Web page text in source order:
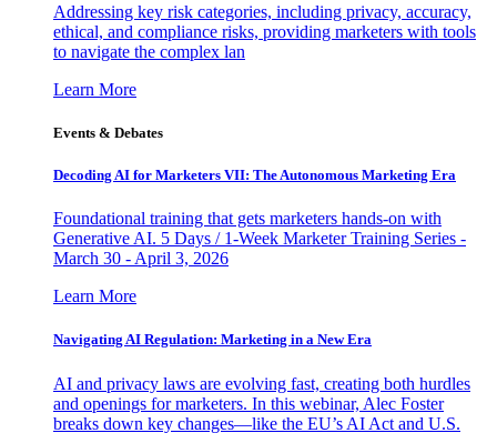
Addressing key risk categories, including privacy, accuracy,
ethical, and compliance risks, providing marketers with tools
to navigate the complex lan
Learn More
Events & Debates
Decoding AI for Marketers VII: The Autonomous Marketing Era
Foundational training that gets marketers hands-on with
Generative AI. 5 Days / 1-Week Marketer Training Series -
March 30 - April 3, 2026
Learn More
Navigating AI Regulation: Marketing in a New Era
AI and privacy laws are evolving fast, creating both hurdles
and openings for marketers. In this webinar, Alec Foster
breaks down key changes—like the EU’s AI Act and U.S.